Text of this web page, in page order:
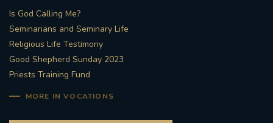
Is God Calling Me?
Seminarians and Seminary Life
Religious Life Testimony
Good Shepherd Sunday 2023
Priests Training Fund
MORE IN VOCATIONS